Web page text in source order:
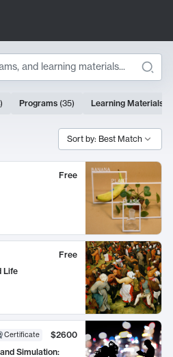
) Programs (35) Learning Materials
Sort by: Best Match
Free
Free
Life
Certificate
$2600
Simulation: